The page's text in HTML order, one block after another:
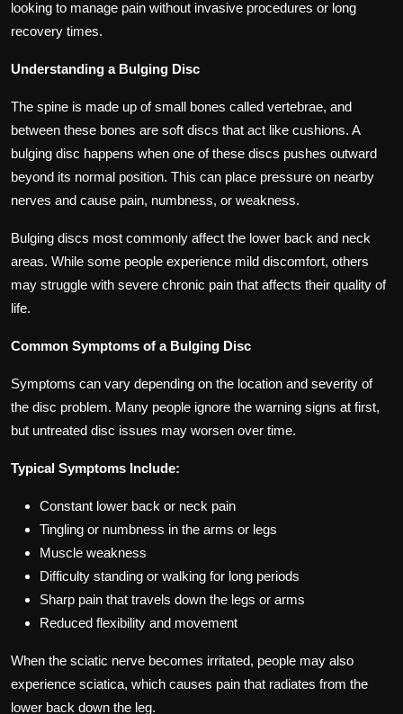
looking to manage pain without invasive procedures or long
recovery times.
Understanding a Bulging Disc
The spine is made up of small bones called vertebrae, and
between these bones are soft discs that act like cushions. A
bulging disc happens when one of these discs pushes outward
beyond its normal position. This can place pressure on nearby
nerves and cause pain, numbness, or weakness.
Bulging discs most commonly affect the lower back and neck
areas. While some people experience mild discomfort, others
may struggle with severe chronic pain that affects their quality of
life.
Common Symptoms of a Bulging Disc
Symptoms can vary depending on the location and severity of
the disc problem. Many people ignore the warning signs at first,
but untreated disc issues may worsen over time.
Typical Symptoms Include:
Constant lower back or neck pain
Tingling or numbness in the arms or legs
Muscle weakness
Difficulty standing or walking for long periods
Sharp pain that travels down the legs or arms
Reduced flexibility and movement
When the sciatic nerve becomes irritated, people may also
experience sciatica, which causes pain that radiates from the
lower back down the leg.